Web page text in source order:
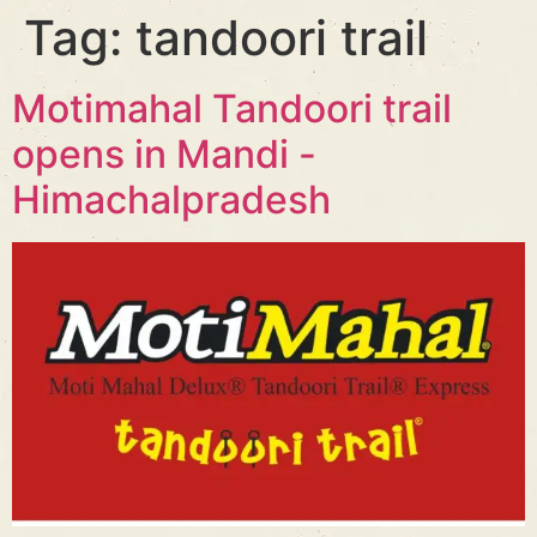
Tag: tandoori trail
Motimahal Tandoori trail
opens in Mandi -
Himachalpradesh